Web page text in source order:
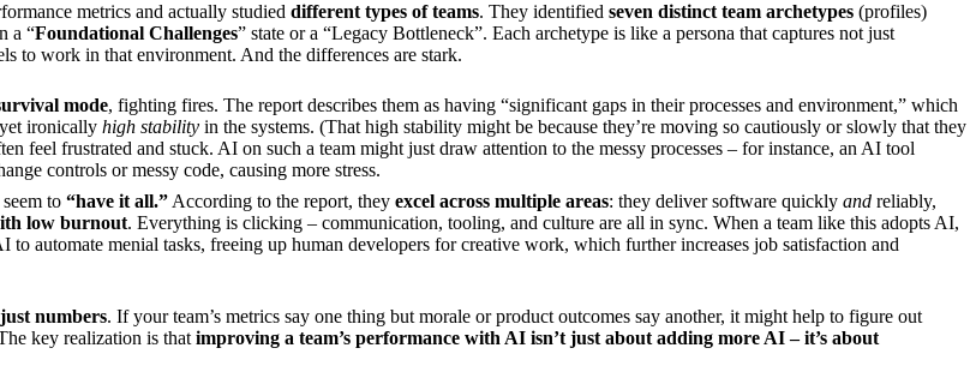
metrics and actually studied different types of teams. They identified seven distinct team archetypes (profiles)
a “Foundational Challenges” state or a “Legacy Bottleneck”. Each archetype is like a persona that captures not just
to work in that environment. And the differences are stark.
mode, fighting fires. The report describes them as having “significant gaps in their processes and environment,” which
ironically high stability in the systems. (That high stability might be because they’re moving so cautiously or slowly that they
feel frustrated and stuck. AI on such a team might just draw attention to the messy processes – for instance, an AI tool
controls or messy code, causing more stress.
to “have it all.” According to the report, they excel across multiple areas: they deliver software quickly and reliably,
low burnout. Everything is clicking – communication, tooling, and culture are all in sync. When a team like this adopts AI,
automate menial tasks, freeing up human developers for creative work, which further increases job satisfaction and
numbers. If your team’s metrics say one thing but morale or product outcomes say another, it might help to figure out
key realization is that improving a team’s performance with AI isn’t just about adding more AI – it’s about